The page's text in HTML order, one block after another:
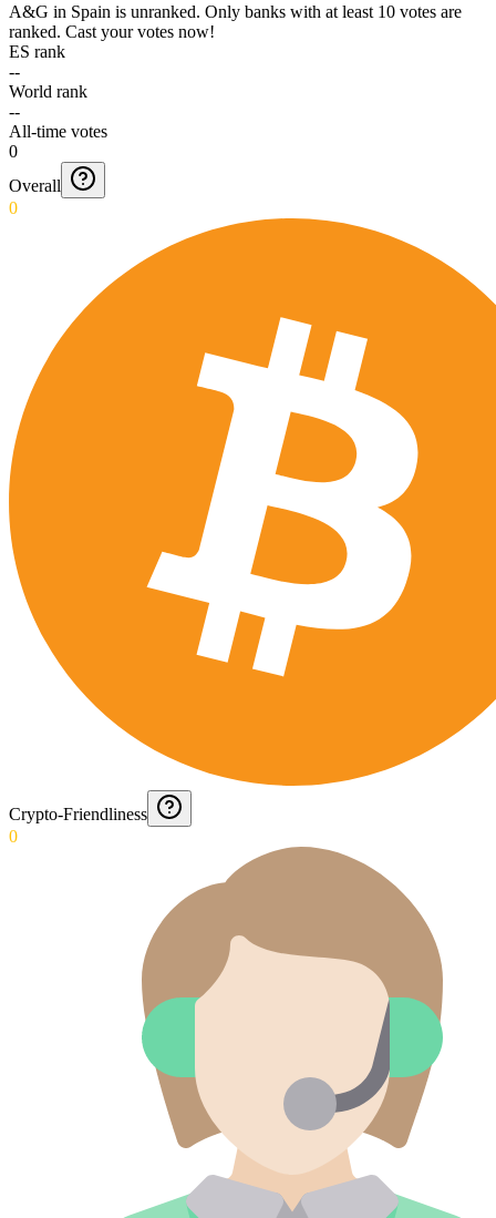
A&G in Spain is unranked. Only banks with at least 10 votes are
ranked. Cast your votes now!
ES rank
--
World rank
--
All-time votes
0
Overall
0
Crypto-Friendliness
0